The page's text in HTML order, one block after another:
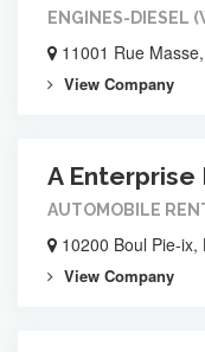
ENGINES-DIESEL
11001 Rue
View Company
A
AUTOMOBILE
10200 Boul Pie-
View Company